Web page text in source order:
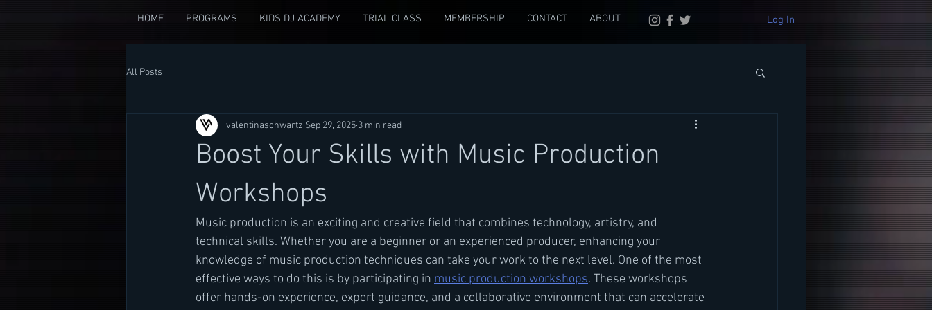
HOME PROGRAMS KIDS DJ ACADEMY TRIAL CLASS MEMBERSHIP CONTACT ABOUT Log In
All Posts
Boost Your Skills with Music Production
Workshops
valentinaschwartz Sep 29, 2025 3 min read
Music production is an exciting and creative field that combines technology, artistry, and
technical skills. Whether you are a beginner or an experienced producer, enhancing your
knowledge of music production techniques can take your work to the next level. One of the most
effective ways to do this is by participating in music production workshops. These workshops
offer hands-on experience, expert guidance, and a collaborative environment that can accelerate